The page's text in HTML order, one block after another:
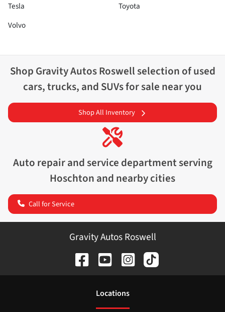
Tesla
Toyota
Volvo
Shop Gravity Autos Roswellselection ofused
cars, trucks, and SUVs for sale near you
Shop All Inventory
Auto repair and service department serving
Hoschton and nearby cities
Call for Service
Gravity Autos Roswell
Locations